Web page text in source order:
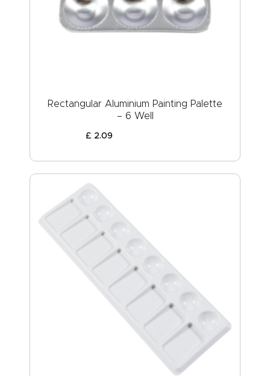
Rectangular Aluminium Painting Palette
– 6 Well
£ 2.09